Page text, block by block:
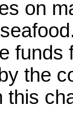
on
the
this